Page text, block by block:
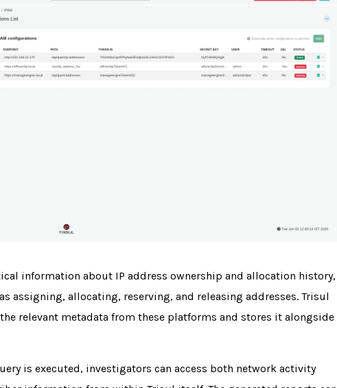
information about IP address ownership and allocation history,
assigning, allocating, reserving, and releasing addresses. Trisul
relevant metadata from these platforms and stores it alongside
is executed, investigators can access both network activity